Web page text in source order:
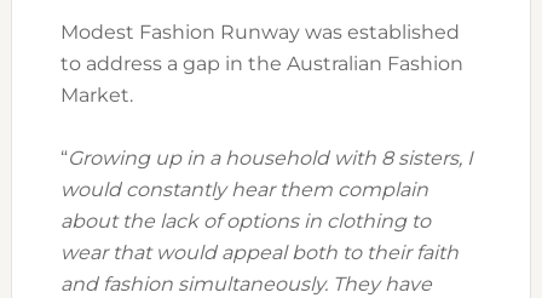
Modest Fashion Runway was established
to address a gap in the Australian Fashion
Market.
“Growing up in a household with 8 sisters, I
would constantly hear them complain
about the lack of options in clothing to
wear that would appeal both to their faith
and fashion simultaneously. They have